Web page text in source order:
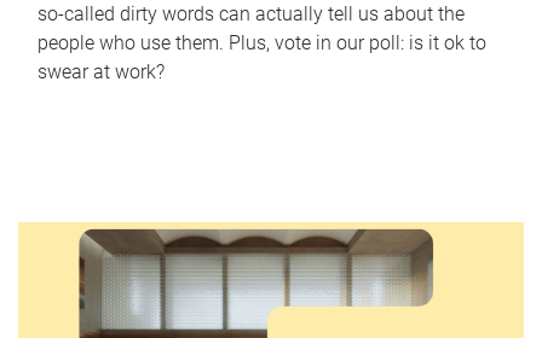
so-called dirty words can actually tell us about the
people who use them. Plus, vote in our poll: is it ok to
swear at work?